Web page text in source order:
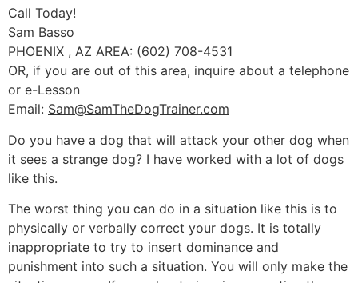
Call Today!
Sam Basso
PHOENIX , AZ AREA: (602) 708-4531
OR, if you are out of this area, inquire about a telephone
or e-Lesson
Email: Sam@SamTheDogTrainer.com
Do you have a dog that will attack your other dog when
it sees a strange dog? I have worked with a lot of dogs
like this.
The worst thing you can do in a situation like this is to
physically or verbally correct your dogs. It is totally
inappropriate to try to insert dominance and
punishment into such a situation. You will only make the